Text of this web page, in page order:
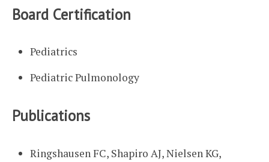
Board Certification
Pediatrics
Pediatric Pulmonology
Publications
Ringshausen FC, Shapiro AJ, Nielsen KG,